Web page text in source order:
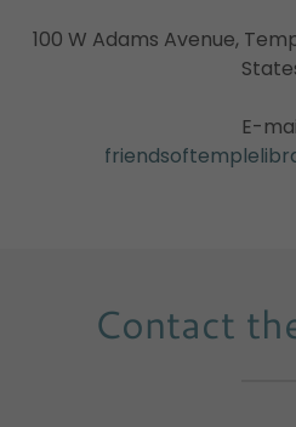
100 W Adams Avenue,
Contact